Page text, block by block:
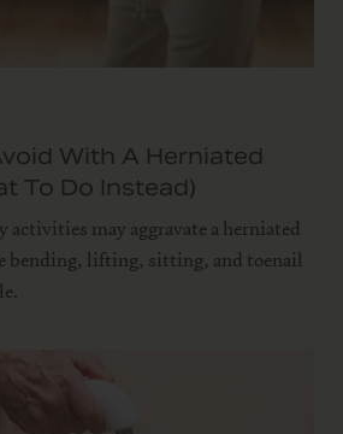
With A Herniated
To Do Instead)
activities may aggravate a herniated
bending, lifting, sitting, and toenail